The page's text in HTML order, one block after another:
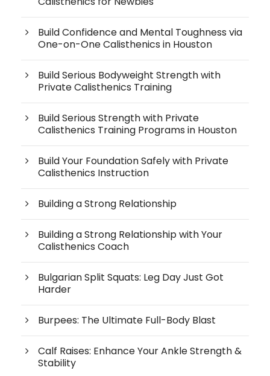
Build Confidence and Mental Toughness via
One-on-One Calisthenics in Houston
Build Serious Bodyweight Strength with
Private Calisthenics Training
Build Serious Strength with Private
Calisthenics Training Programs in Houston
Build Your Foundation Safely with Private
Calisthenics Instruction
Building a Strong Relationship
Building a Strong Relationship with Your
Calisthenics Coach
Bulgarian Split Squats: Leg Day Just Got
Harder
Burpees: The Ultimate Full-Body Blast
Calf Raises: Enhance Your Ankle Strength &
Stability